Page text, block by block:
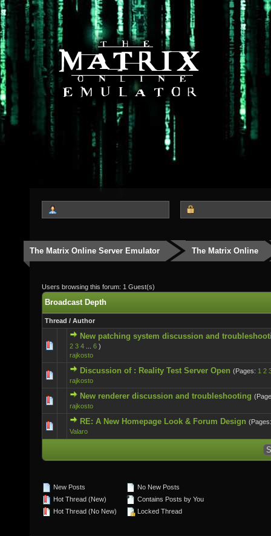
The Matrix Online Server Emulator The Matrix Online
Users browsing this forum: 1 Guest(s)
Broadcast Depth
Thread / Author
New patching system discussion and
2 3 4 6 )
rajkosto
0 Vote(s) - 0 out of 5 in Average
Discussion of : Reality Test Server Open (Pages: 1 2
rajkosto
0 Vote(s) - 0 out of 5 in Average
New renderer discussion and troubleshooting
rajkosto
0 Vote(s) - 0 out of 5 in Average
RE: A New Homepage Look & Forum Design
Valaro
0 Vote(s) - 0 out of 5 in Average
New Posts
Hot Thread (New)
Hot Thread (No New)
No New Posts
Contains Posts by You
Locked Thread